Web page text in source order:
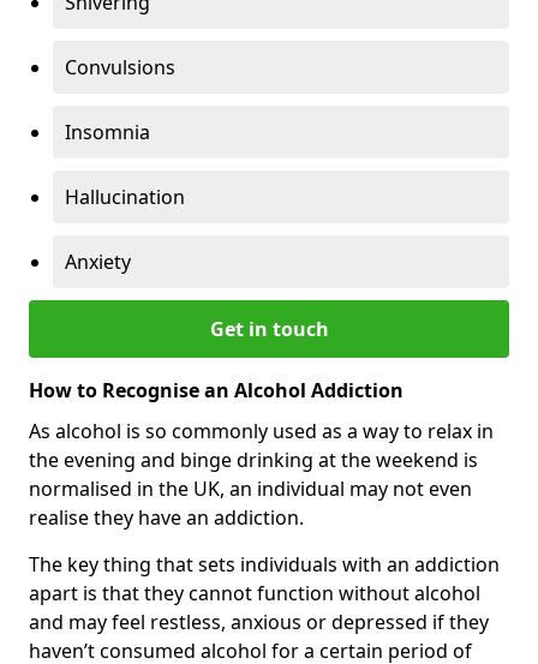
Convulsions
Insomnia
Hallucination
Anxiety
Get in touch
How to Recognise an Alcohol Addiction
As alcohol is so commonly used as a way to relax in
the evening and binge drinking at the weekend is
normalised in the UK, an individual may not even
realise they have an addiction.
The key thing that sets individuals with an addiction
apart is that they cannot function without alcohol
and may feel restless, anxious or depressed if they
haven’t consumed alcohol for a certain period of